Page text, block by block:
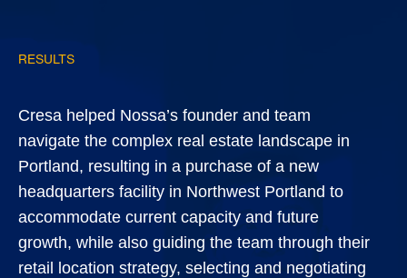
RESULTS
Cresa helped Nossa’s founder and team
navigate the complex real estate landscape in
Portland, resulting in a purchase of a new
headquarters facility in Northwest Portland to
accommodate current capacity and future
growth, while also guiding the team through their
retail location strategy, selecting and negotiating